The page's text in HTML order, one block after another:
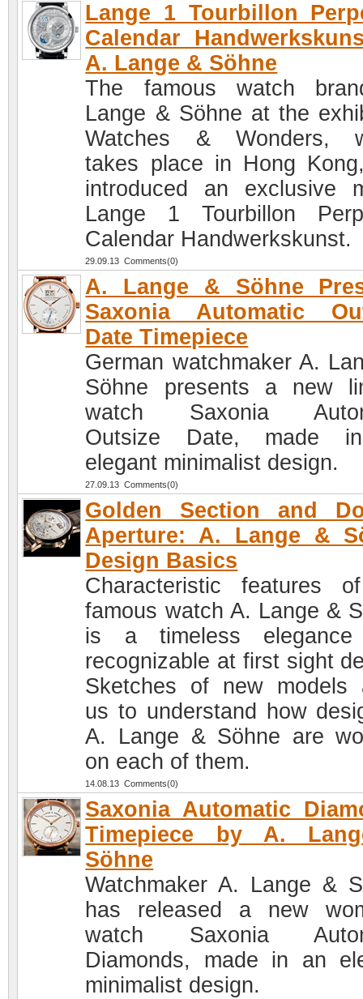
Lange 1 Tourbillon
Calendar
A. Lange & Söhne
The famous watch
Lange & Söhne at the
Watches & Wonders,
takes place in Hong
introduced an exclusive
Lange 1 Tourbillon
Calendar Handwerkskunst.
29.09.13 Comments(0)
A. Lange & Söhne
Saxonia Automatic
Date Timepiece
German watchmaker A.
Söhne presents a new
watch Saxonia
Outsize Date, made
elegant minimalist design.
27.09.13 Comments(0)
Golden Section and
Aperture: A. Lange &
Design Basics
Characteristic features
famous watch A. Lange &
is a timeless
recognizable at first sight
Sketches of new models
us to understand how
A. Lange & Söhne are
on each of them.
14.08.13 Comments(0)
Saxonia Automatic
Timepiece by A.
Söhne
Watchmaker A. Lange &
has released a new
watch Saxonia
Diamonds, made in an
minimalist design.